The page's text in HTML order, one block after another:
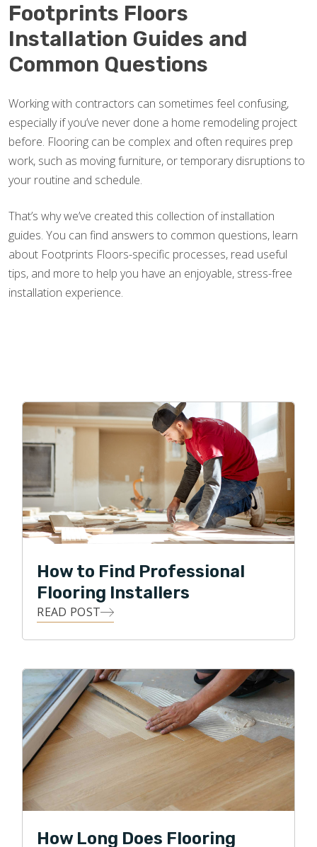
Footprints Floors
Installation Guides and
Common Questions
Working with contractors can sometimes feel confusing,
especially if you’ve never done a home remodeling project
before. Flooring can be complex and often requires prep
work, such as moving furniture, or temporary disruptions to
your routine and schedule.
That’s why we’ve created this collection of installation
guides. You can find answers to common questions, learn
about Footprints Floors-specific processes, read useful
tips, and more to help you have an enjoyable, stress-free
installation experience.
How to Find Professional
Flooring Installers
READ POST
How Long Does Flooring